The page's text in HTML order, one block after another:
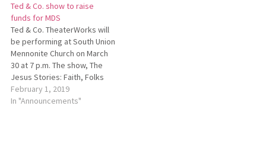
bringing to completion a
three-year effort, and youth
across the U.S. are…
Ted & Co. show to raise
funds for MDS
Ted & Co. TheaterWorks will
be performing at South Union
Mennonite Church on March
30 at 7 p.m. The show, The
Jesus Stories: Faith, Folks
and Fettuccine, written by
Ted Swartz and starring Ted
February 1, 2019
In "Announcements"